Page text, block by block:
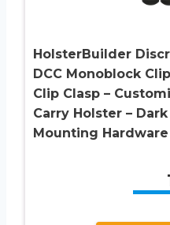
HolsterBuilder
DCC Monoblock
Clip Clasp –
Carry Holster –
Mounting Hardware